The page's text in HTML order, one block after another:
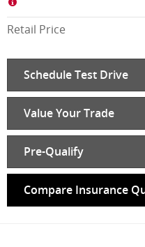
Retail Price
Schedule Test Drive
Value Your Trade
Pre-Qualify
Compare Insurance